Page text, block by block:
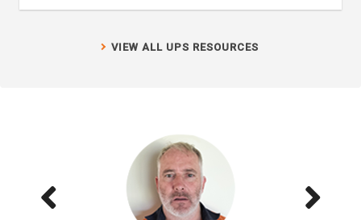
VIEW ALL UPS RESOURCES